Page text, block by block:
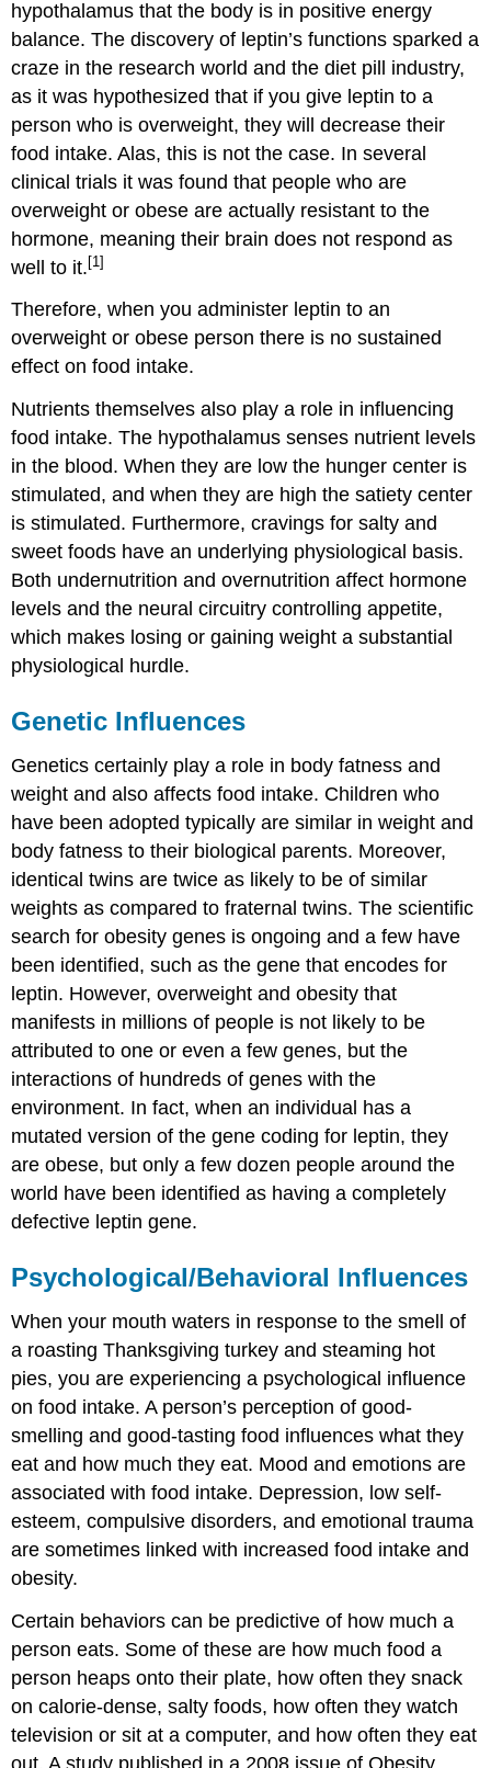
hypothalamus that the body is in positive energy
balance. The discovery of leptin’s functions sparked a
craze in the research world and the diet pill industry,
as it was hypothesized that if you give leptin to a
person who is overweight, they will decrease their
food intake. Alas, this is not the case. In several
clinical trials it was found that people who are
overweight or obese are actually resistant to the
hormone, meaning their brain does not respond as
well to it. [1]
Therefore, when you administer leptin to an
overweight or obese person there is no sustained
effect on food intake.
Nutrients themselves also play a role in influencing
food intake. The hypothalamus senses nutrient levels
in the blood. When they are low the hunger center is
stimulated, and when they are high the satiety center
is stimulated. Furthermore, cravings for salty and
sweet foods have an underlying physiological basis.
Both undernutrition and overnutrition affect hormone
levels and the neural circuitry controlling appetite,
which makes losing or gaining weight a substantial
physiological hurdle.
Genetic Influences
Genetics certainly play a role in body fatness and
weight and also affects food intake. Children who
have been adopted typically are similar in weight and
body fatness to their biological parents. Moreover,
identical twins are twice as likely to be of similar
weights as compared to fraternal twins. The scientific
search for obesity genes is ongoing and a few have
been identified, such as the gene that encodes for
leptin. However, overweight and obesity that
manifests in millions of people is not likely to be
attributed to one or even a few genes, but the
interactions of hundreds of genes with the
environment. In fact, when an individual has a
mutated version of the gene coding for leptin, they
are obese, but only a few dozen people around the
world have been identified as having a completely
defective leptin gene.
Psychological/Behavioral Influences
When your mouth waters in response to the smell of
a roasting Thanksgiving turkey and steaming hot
pies, you are experiencing a psychological influence
on food intake. A person’s perception of good-
smelling and good-tasting food influences what they
eat and how much they eat. Mood and emotions are
associated with food intake. Depression, low self-
esteem, compulsive disorders, and emotional trauma
are sometimes linked with increased food intake and
obesity.
Certain behaviors can be predictive of how much a
person eats. Some of these are how much food a
person heaps onto their plate, how often they snack
on calorie-dense, salty foods, how often they watch
television or sit at a computer, and how often they eat
out. A study published in a 2008 issue of Obesity